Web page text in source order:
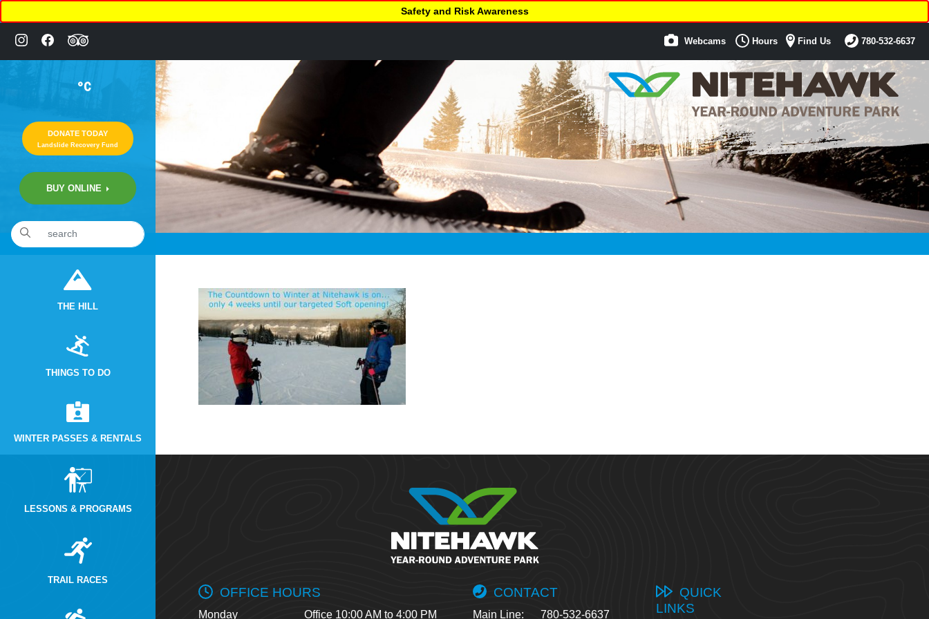
°C
DONATE TODAY
Landslide Recovery Fund
BUY ONLINE
THE HILL
THINGS TO DO
WINTER PASSES & RENTALS
LESSONS & PROGRAMS
TRAIL RACES
Safety and Risk Awareness
Webcams Hours Find Us 780-532-6637
2:49pm October 20th, 2019 [Facebook]
OFFICE HOURS
Monday Office 10:00 AM to 4:00 PM
CONTACT
Main Line: 780-532-6637
QUICK
LINKS